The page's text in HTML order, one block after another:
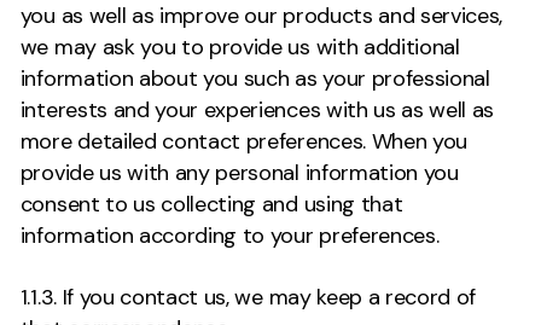
you as well as improve our products and services,
we may ask you to provide us with additional
information about you such as your professional
interests and your experiences with us as well as
more detailed contact preferences. When you
provide us with any personal information you
consent to us collecting and using that
information according to your preferences.
1.1.3. If you contact us, we may keep a record of